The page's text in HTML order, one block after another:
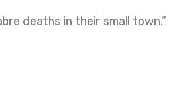
deaths in their small town.”